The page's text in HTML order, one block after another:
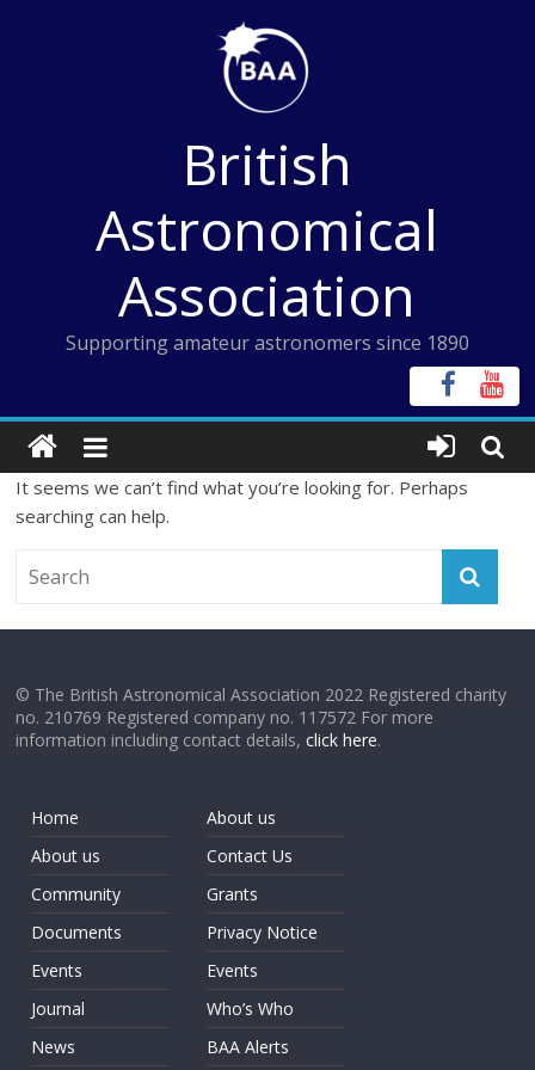
British
Astronomical
Association
Supporting amateur astronomers since 1890
It seems we can’t find what you’re looking for. Perhaps
searching can help.
© The British Astronomical Association 2022 Registered charity
no. 210769 Registered company no. 117572 For more
information including contact details,click here.
Home
About us
Community
Documents
Events
Journal
News
About us
Contact Us
Grants
Privacy Notice
Events
Who’s Who
BAA Alerts